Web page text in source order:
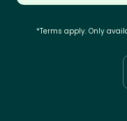
*Terms apply. Only